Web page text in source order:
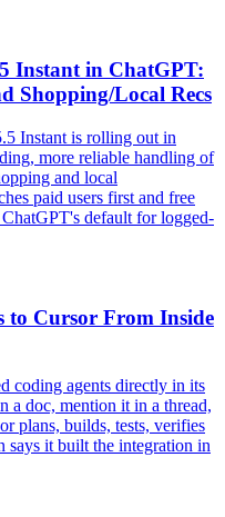
Instant in ChatGPT:
Shopping/Local Recs
Instant is rolling out in
more reliable handling of
and local
paid users first and free
default for logged-
to Cursor From Inside
coding agents directly in its
a doc, mention it in a thread,
plans, builds, tests, verifies
says it built the integration in